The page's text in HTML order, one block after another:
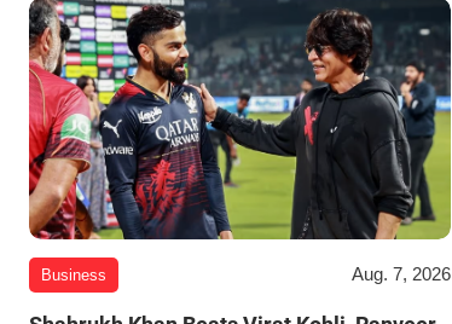
Business Aug. 7, 2026